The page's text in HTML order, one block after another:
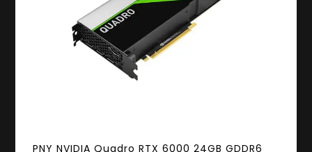
PNY NVIDIA Quadro RTX 6000 24GB GDDR6